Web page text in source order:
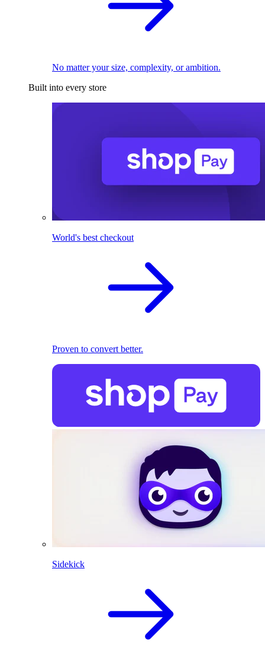
No matter your size, complexity, or ambition.
Built into every store
World's best checkout
Proven to convert better.
Sidekick